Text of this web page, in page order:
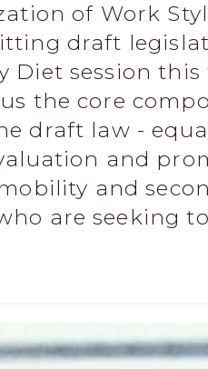
of Work
draft
Diet session
the core
draft law -
and
and
are seeking